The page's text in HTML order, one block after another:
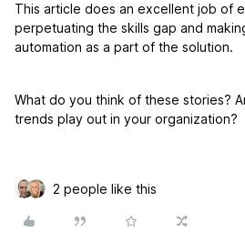
This article does an excellent job of
perpetuating the skills gap and
automation as a part of the solution.
What do you think of these stories?
trends play out in your organization?
2 people like this